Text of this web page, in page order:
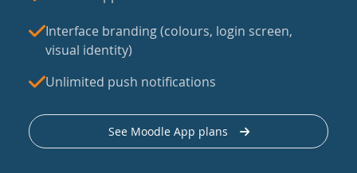
Interface branding (colours, login screen,
visual identity)
Unlimited push notifications
See Moodle App plans